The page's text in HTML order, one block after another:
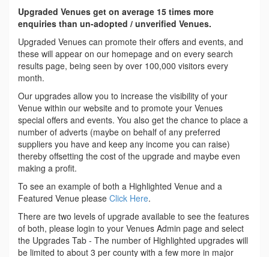
Upgraded Venues get on average 15 times more
enquiries than un-adopted / unverified Venues.
Upgraded Venues can promote their offers and events, and
these will appear on our homepage and on every search
results page, being seen by over 100,000 visitors every
month.
Our upgrades allow you to increase the visibility of your
Venue within our website and to promote your Venues
special offers and events. You also get the chance to place a
number of adverts (maybe on behalf of any preferred
suppliers you have and keep any income you can raise)
thereby offsetting the cost of the upgrade and maybe even
making a profit.
To see an example of both a Highlighted Venue and a
Featured Venue please Click Here.
There are two levels of upgrade available to see the features
of both, please login to your Venues Admin page and select
the Upgrades Tab - The number of Highlighted upgrades will
be limited to about 3 per county with a few more in major